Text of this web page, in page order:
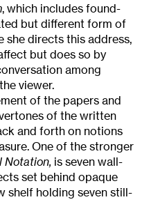
, which includes found-
but different form of
she directs this address,
but does so by
among
viewer.
of the papers and
of the written
and forth on notions
One of the stronger
Notation, is seven wall-
set behind opaque
shelf holding seven still-